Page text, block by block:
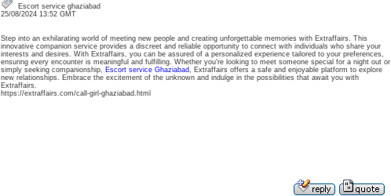
Escort service ghaziabad
25/08/2024 13:52 GMT
Step into an exhilarating world of meeting new people and creating unforgettable memories with Extraffairs. This
innovative companion service provides a discreet and reliable opportunity to connect with individuals who share your
interests and desires. With Extraffairs, you can be assured of a personalized experience tailored to your preferences,
ensuring every encounter is meaningful and fulfilling. Whether you're looking to meet someone special for a night out or
simply seeking companionship, Escort service Ghaziabad, Extraffairs offers a safe and enjoyable platform to explore
new relationships. Embrace the excitement of the unknown and indulge in the possibilities that await you with
Extraffairs.
https://extraffairs.com/call-girl-ghaziabad.html